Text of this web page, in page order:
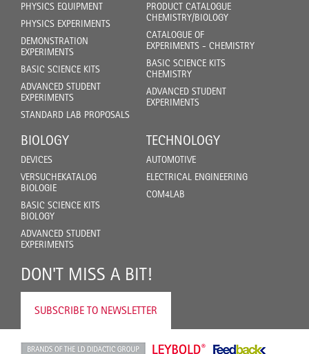
PHYSICS EQUIPMENT
PHYSICS EXPERIMENTS
DEMONSTRATION
EXPERIMENTS
BASIC SCIENCE KITS
ADVANCED STUDENT
EXPERIMENTS
STANDARD LAB PROPOSALS
PRODUCT CATALOGUE
CHEMISTRY/BIOLOGY
CATALOGUE OF
EXPERIMENTS - CHEMISTRY
BASIC SCIENCE KITS
CHEMISTRY
ADVANCED STUDENT
EXPERIMENTS
BIOLOGY
DEVICES
VERSUCHEKATALOG
BIOLOGIE
BASIC SCIENCE KITS
BIOLOGY
ADVANCED STUDENT
EXPERIMENTS
TECHNOLOGY
AUTOMOTIVE
ELECTRICAL ENGINEERING
COM4LAB
DON'T MISS A BIT!
SUBSCRIBE TO NEWSLETTER